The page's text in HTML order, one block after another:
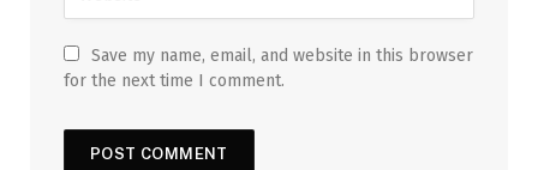
Save my name, email, and website in this browser
for the next time I comment.